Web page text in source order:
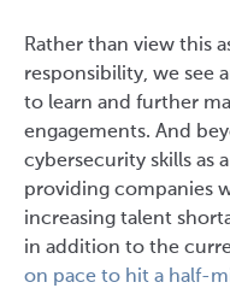
Rather than view this
responsibility, we see
to learn and further
engagements. And
cybersecurity skills as
providing companies
increasing talent
in addition to the
on pace to hit a half-